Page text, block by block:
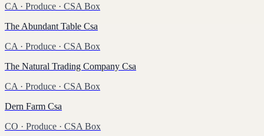
CA · Produce · CSA Box
The Abundant Table Csa
CA · Produce · CSA Box
The Natural Trading Company Csa
CA · Produce · CSA Box
Dern Farm Csa
CO · Produce · CSA Box